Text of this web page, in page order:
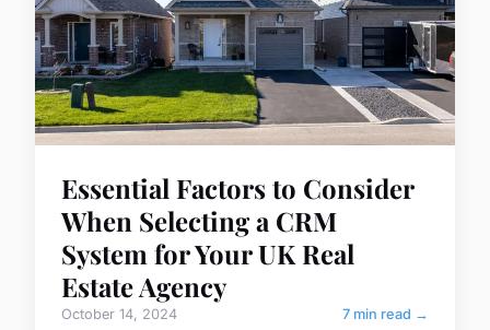
Essential Factors to Consider
When Selecting a CRM
System for Your UK Real
Estate Agency
October 14, 2024 7 min read →